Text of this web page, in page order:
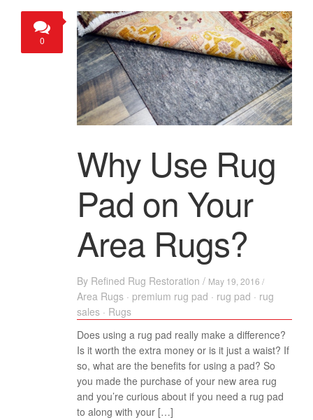
0
Why Use Rug
Pad on Your
Area Rugs?
By Refined Rug Restoration / May 19, 2016 /
Area Rugs · premium rug pad · rug pad · rug
sales · Rugs
Does using a rug pad really make a difference?
Is it worth the extra money or is it just a waist? If
so, what are the benefits for using a pad? So
you made the purchase of your new area rug
and you’re curious about if you need a rug pad
to along with your […]